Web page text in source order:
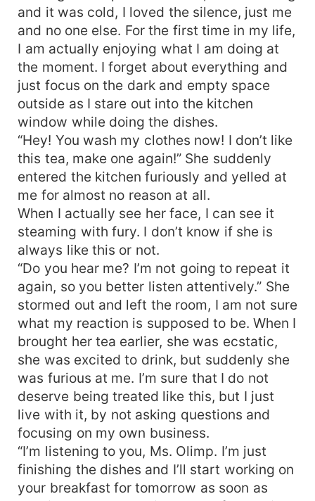
and it was cold, I loved the silence, just me
and no one else. For the first time in my life,
I am actually enjoying what I am doing at
the moment. I forget about everything and
just focus on the dark and empty space
outside as I stare out into the kitchen
window while doing the dishes.
“Hey! You wash my clothes now! I don’t like
this tea, make one again!” She suddenly
entered the kitchen furiously and yelled at
me for almost no reason at all.
When I actually see her face, I can see it
steaming with fury. I don’t know if she is
always like this or not.
“Do you hear me? I’m not going to repeat it
again, so you better listen attentively.” She
stormed out and left the room, I am not sure
what my reaction is supposed to be. When I
brought her tea earlier, she was ecstatic,
she was excited to drink, but suddenly she
was furious at me. I’m sure that I do not
deserve being treated like this, but I just
live with it, by not asking questions and
focusing on my own business.
“I’m listening to you, Ms. Olimp. I’m just
finishing the dishes and I’ll start working on
your breakfast for tomorrow as soon as